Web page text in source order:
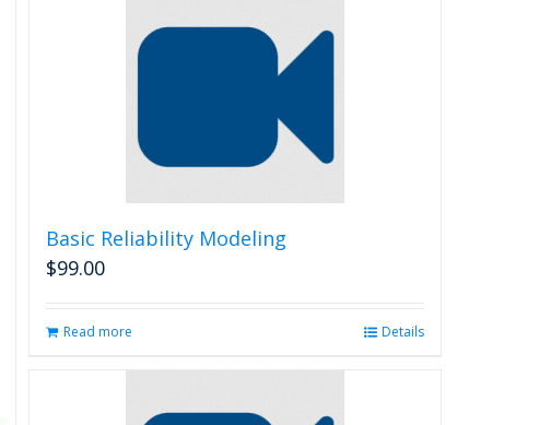
variants.
the
page
Basic Reliability Modeling
$99.00
Read more Details